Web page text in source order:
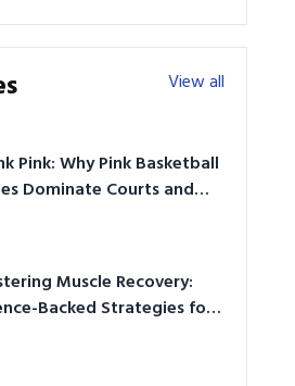
View all
Pink: Why Pink Basketball
Dominate Courts and
Muscle Recovery:
Backed Strategies for